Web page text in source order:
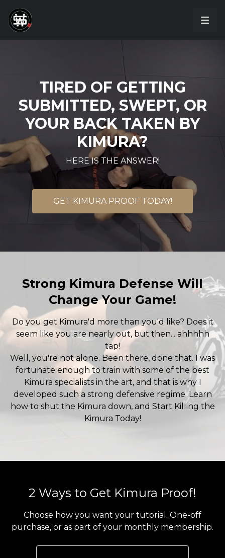
TIRED OF GETTING
SUBMITTED, SWEPT, OR
YOUR BACK TAKEN BY
KIMURA?
HERE IS THE ANSWER!
GET KIMURA PROOF TODAY!
Strong Kimura Defense Will
Change Your Game!
Do you get Kimura'd more than you'd like? Does it
seem like you are nearly out, but then... ahhhhh
tap!
Well, you're not alone. Been there, done that. I was
fortunate enough to train with some of the best
Kimura specialists in the art, and that is why I
developed such a strong defensive regime. Learn
how to shut the Kimura down, and Start Killing the
Kimura Today!
2 Ways to Get Kimura Proof!
Choose how you want your tutorial. One-off
purchase, or as part of your monthly membership.